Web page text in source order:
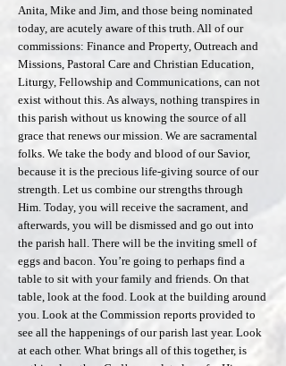
Anita, Mike and Jim, and those being nominated
today, are acutely aware of this truth. All of our
commissions: Finance and Property, Outreach and
Missions, Pastoral Care and Christian Education,
Liturgy, Fellowship and Communications, can not
exist without this. As always, nothing transpires in
this parish without us knowing the source of all
grace that renews our mission. We are sacramental
folks. We take the body and blood of our Savior,
because it is the precious life-giving source of our
strength. Let us combine our strengths through
Him. Today, you will receive the sacrament, and
afterwards, you will be dismissed and go out into
the parish hall. There will be the inviting smell of
eggs and bacon. You’re going to perhaps find a
table to sit with your family and friends. On that
table, look at the food. Look at the building around
you. Look at the Commission reports provided to
see all the happenings of our parish last year. Look
at each other. What brings all of this together, is